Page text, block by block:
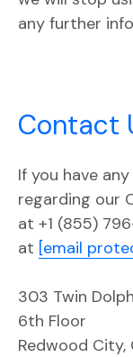
any further
Contact
If you have
regarding our
at +1 (855)
at [email
303 Twin
6th Floor
Redwood